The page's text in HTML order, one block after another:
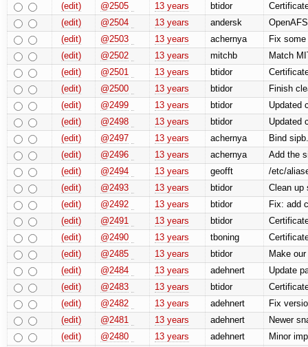
(edit)
@2505 13 years btidor
(edit)
@2504 13 years andersk
(edit)
@2503 13 years achernya
Fix
(edit)
@2502 13 years mitchb
Match
(edit)
@2501 13 years btidor
(edit)
@2500 13 years btidor
Finish
(edit)
@2499 13 years btidor
Updated
(edit)
@2498 13 years btidor
Updated
(edit)
@2497 13 years achernya
Bind
(edit)
@2496 13 years achernya
Add the
(edit)
@2494 13 years geofft
/etc/
(edit)
@2493 13 years btidor
Clean up
(edit)
@2492 13 years btidor
Fix: add
(edit)
@2491 13 years btidor
(edit)
@2490 13 years tboning
(edit)
@2485 13 years btidor
Make
(edit)
@2484 13 years adehnert
Update
(edit)
@2483 13 years btidor
(edit)
@2482 13 years adehnert
Fix
(edit)
@2481 13 years adehnert
Newer
(edit)
@2480 13 years adehnert
Minor